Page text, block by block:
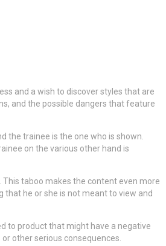
and a wish to discover styles that are
and the possible dangers that feature
the trainee is the one who is shown.
on the various other hand is
taboo makes the content even more
that he or she is not meant to view and
to product that might have a negative
other serious consequences.